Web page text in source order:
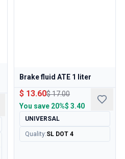
Brake fluid ATE 1 liter
$ 13.60$ 17.00
You save 20%$ 3.40
UNIVERSAL
Quality:SL DOT 4